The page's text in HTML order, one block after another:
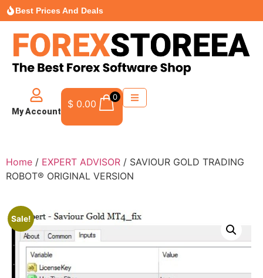
Best Prices And Deals
My Account
$ 0.00
0
Home / EXPERT ADVISOR / SAVIOUR GOLD TRADING
ROBOT® ORIGINAL VERSION
Sale!